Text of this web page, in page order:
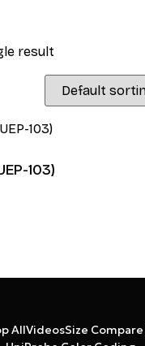
result
103)
AllVideosSize